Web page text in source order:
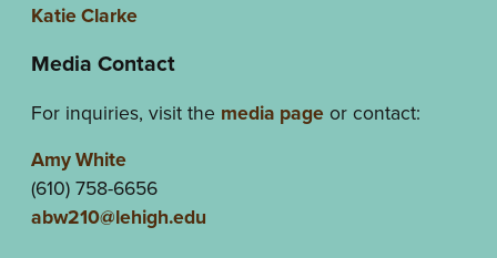
Katie Clarke
Media Contact
For inquiries, visit the media page or contact:
Amy White
(610) 758-6656
abw210@lehigh.edu